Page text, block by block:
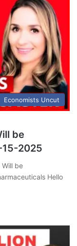
Economists Uncut
be
15-2025
Will be
Hello